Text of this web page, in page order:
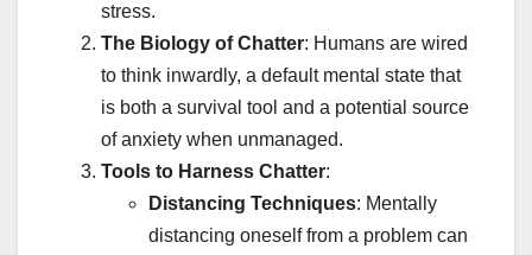
stress.
The Biology of Chatter: Humans are wired
to think inwardly, a default mental state that
is both a survival tool and a potential source
of anxiety when unmanaged.
Tools to Harness Chatter:
Distancing Techniques: Mentally
distancing oneself from a problem can